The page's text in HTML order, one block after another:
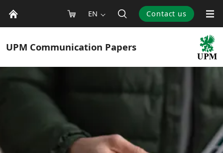
EN Contact us
UPM Communication Papers